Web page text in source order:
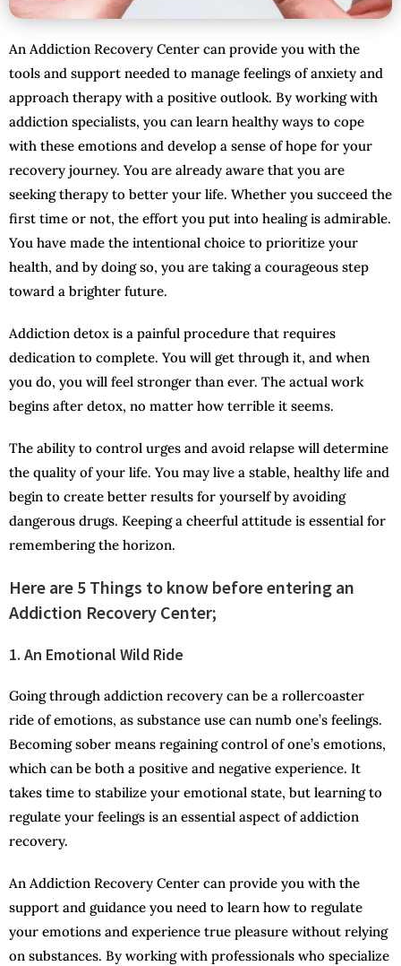
An Addiction Recovery Center can provide you with the
tools and support needed to manage feelings of anxiety and
approach therapy with a positive outlook. By working with
addiction specialists, you can learn healthy ways to cope
with these emotions and develop a sense of hope for your
recovery journey. You are already aware that you are
seeking therapy to better your life. Whether you succeed the
first time or not, the effort you put into healing is admirable.
You have made the intentional choice to prioritize your
health, and by doing so, you are taking a courageous step
toward a brighter future.
Addiction detox is a painful procedure that requires
dedication to complete. You will get through it, and when
you do, you will feel stronger than ever. The actual work
begins after detox, no matter how terrible it seems.
The ability to control urges and avoid relapse will determine
the quality of your life. You may live a stable, healthy life and
begin to create better results for yourself by avoiding
dangerous drugs. Keeping a cheerful attitude is essential for
remembering the horizon.
Here are 5 Things to know before entering an
Addiction Recovery Center;
1. An Emotional Wild Ride
Going through addiction recovery can be a rollercoaster
ride of emotions, as substance use can numb one’s feelings.
Becoming sober means regaining control of one’s emotions,
which can be both a positive and negative experience. It
takes time to stabilize your emotional state, but learning to
regulate your feelings is an essential aspect of addiction
recovery.
An Addiction Recovery Center can provide you with the
support and guidance you need to learn how to regulate
your emotions and experience true pleasure without relying
on substances. By working with professionals who specialize